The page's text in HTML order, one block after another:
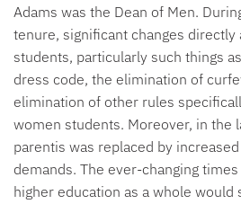
Adams was the Dean of Men.
tenure, significant changes directly
students, particularly such things
dress code, the elimination of
elimination of other rules
women students. Moreover, in the
parentis was replaced by
demands. The ever-changing
higher education as a whole would